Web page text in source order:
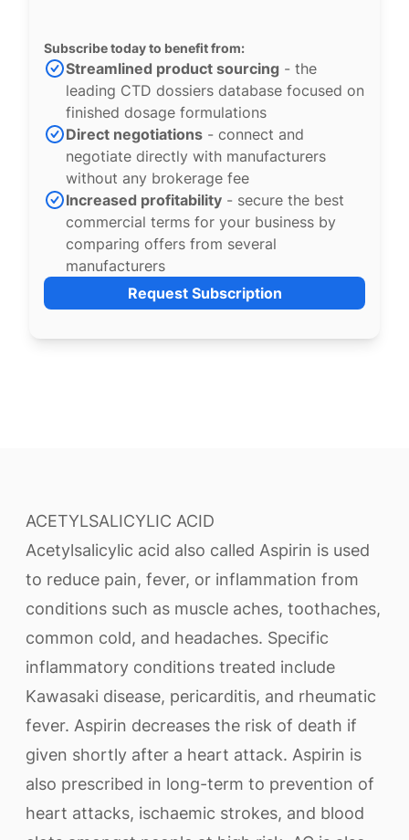
Subscribe today to benefit from:
Streamlined product sourcing - the
leading CTD dossiers database focused on
finished dosage formulations
Direct negotiations - connect and
negotiate directly with manufacturers
without any brokerage fee
Increased profitability - secure the best
commercial terms for your business by
comparing offers from several
manufacturers
Request Subscription
ACETYLSALICYLIC ACID
Acetylsalicylic acid also called Aspirin is used
to reduce pain, fever, or inflammation from
conditions such as muscle aches, toothaches,
common cold, and headaches. Specific
inflammatory conditions treated include
Kawasaki disease, pericarditis, and rheumatic
fever. Aspirin decreases the risk of death if
given shortly after a heart attack. Aspirin is
also prescribed in long-term to prevention of
heart attacks, ischaemic strokes, and blood